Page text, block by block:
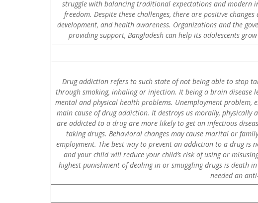
struggle with balancing traditional expectations and modern
freedom. Despite these challenges, there are positive
development, and health awareness. Organizations and the
providing support, Bangladesh can help its adolescents
Drug addiction refers to such state of not being able to stop
through smoking, inhaling or injection. It being a brain
mental and physical health problems. Unemployment
main cause of drug addiction. It destroys us morally, physically
are addicted to a drug are more likely to get an infectious
taking drugs. Behavioral changes may cause marital or
employment. The best way to prevent an addiction to a drug is
and your child will reduce your child’s risk of using or
highest punishment of dealing in or smuggling drugs is death
needed an